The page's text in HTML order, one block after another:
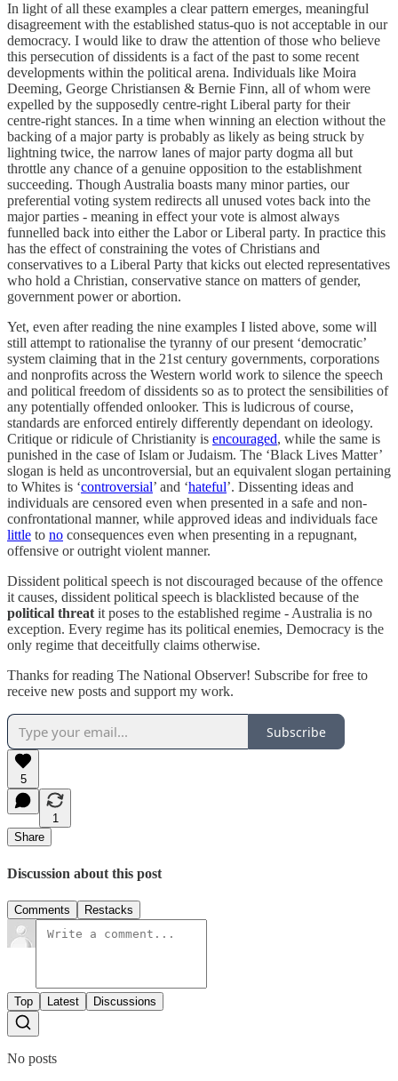
In light of all these examples a clear pattern emerges, meaningful
disagreement with the established status-quo is not acceptable in our
democracy. I would like to draw the attention of those who believe
this persecution of dissidents is a fact of the past to some recent
developments within the political arena. Individuals like Moira
Deeming, George Christiansen & Bernie Finn, all of whom were
expelled by the supposedly centre-right Liberal party for their
centre-right stances. In a time when winning an election without the
backing of a major party is probably as likely as being struck by
lightning twice, the narrow lanes of major party dogma all but
throttle any chance of a genuine opposition to the establishment
succeeding. Though Australia boasts many minor parties, our
preferential voting system redirects all unused votes back into the
major parties - meaning in effect your vote is almost always
funnelled back into either the Labor or Liberal party. In practice this
has the effect of constraining the votes of Christians and
conservatives to a Liberal Party that kicks out elected representatives
who hold a Christian, conservative stance on matters of gender,
government power or abortion.
Yet, even after reading the nine examples I listed above, some will
still attempt to rationalise the tyranny of our present ‘democratic’
system claiming that in the 21st century governments, corporations
and nonprofits across the Western world work to silence the speech
and political freedom of dissidents so as to protect the sensibilities of
any potentially offended onlooker. This is ludicrous of course,
standards are enforced entirely differently dependant on ideology.
Critique or ridicule of Christianity is encouraged, while the same is
punished in the case of Islam or Judaism. The ‘Black Lives Matter’
slogan is held as uncontroversial, but an equivalent slogan pertaining
to Whites is ‘controversial’ and ‘hateful’. Dissenting ideas and
individuals are censored even when presented in a safe and non-
confrontational manner, while approved ideas and individuals face
little to no consequences even when presenting in a repugnant,
offensive or outright violent manner.
Dissident political speech is not discouraged because of the offence
it causes, dissident political speech is blacklisted because of the
political threatit poses to the established regime - Australia is no
exception. Every regime has its political enemies, Democracy is the
only regime that deceitfully claims otherwise.
Thanks for reading The National Observer! Subscribe for free to
receive new posts and support my work.
Subscribe
5
1
Share
Discussion about this post
Comments Restacks
Top Latest Discussions
No posts